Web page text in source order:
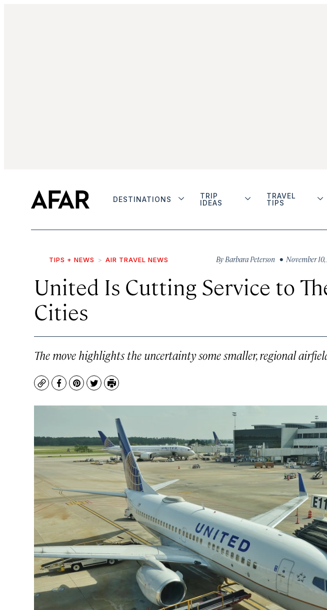
DESTINATIONS
TRIP
IDEAS
TRAVEL
TIPS
TIPS + NEWS AIR TRAVEL NEWS By Barbara Peterson • November 10,
United Is Cutting Service to
Cities
The move highlights the uncertainty some smaller, regional
CopyFacebook
Pinterest
TwitterPrint